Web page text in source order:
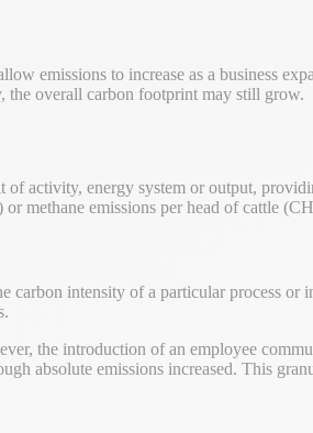
emissions to increase as a business
the overall carbon footprint may still grow.
activity, energy system or output,
emissions per head of cattle
intensity of a particular process or
the introduction of an employee
absolute emissions increased. This